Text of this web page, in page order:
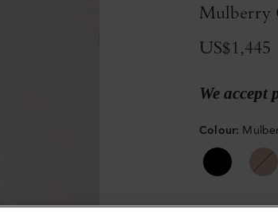
Mulberry
US$1,445
We accept
Colour: